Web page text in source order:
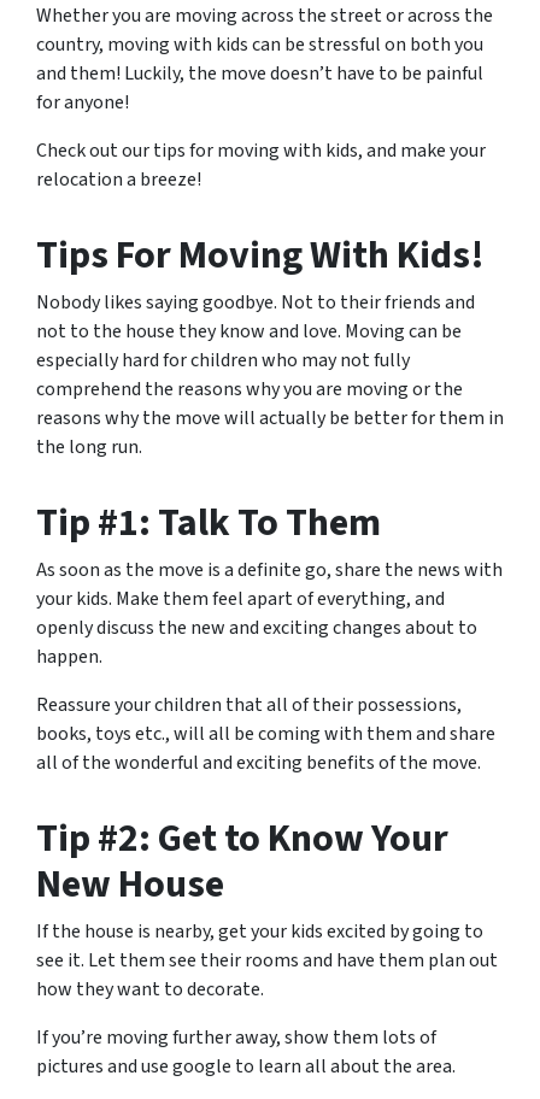
Whether you are moving across the street or across the
country, moving with kids can be stressful on both you
and them! Luckily, the move doesn’t have to be painful
for anyone!
Check out our tips for moving with kids, and make your
relocation a breeze!
Tips For Moving With Kids!
Nobody likes saying goodbye. Not to their friends and
not to the house they know and love. Moving can be
especially hard for children who may not fully
comprehend the reasons why you are moving or the
reasons why the move willactuallybe better for them in
the long run.
Tip #1: Talk To Them
As soon as the move is a definite go, share the news with
your kids. Make them feel apart of everything, and
openly discuss the new and exciting changes about to
happen.
Reassure your children that all of their possessions,
books, toys etc., will all be coming with them and share
all of the wonderful and exciting benefits of the move.
Tip #2: Get to Know Your
New House
If the house is nearby, get your kids excited by going to
see it. Let them see their rooms and have them plan out
how they want to decorate.
If you’re moving further away, show them lots of
pictures and use google to learn all about the area.